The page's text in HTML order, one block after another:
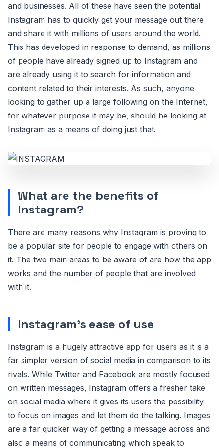
and businesses. All of these have seen the potential
Instagram has to quickly get your message out there
and share it with millions of users around the world.
This has developed in response to demand, as millions
of people have already signed up to Instagram and
are already using it to search for information and
content related to their interests. As such, anyone
looking to gather up a large following on the Internet,
for whatever purpose it may be, should be looking at
Instagram as a means of doing just that.
What are the benefits of
Instagram?
There are many reasons why Instagram is proving to
be a popular site for people to engage with others on
it. The two main areas to be aware of are how the app
works and the number of people that are involved
with it.
Instagram's ease of use
Instagram is a hugely attractive app for users as it is a
far simpler version of social media in comparison to its
rivals. While Twitter and Facebook are mostly focused
on written messages, Instagram offers a fresher take
on social media where it gives its users the possibility
to focus on images and let them do the talking. Images
are a far quicker way of getting a message across and
also a means of communicating which speak to